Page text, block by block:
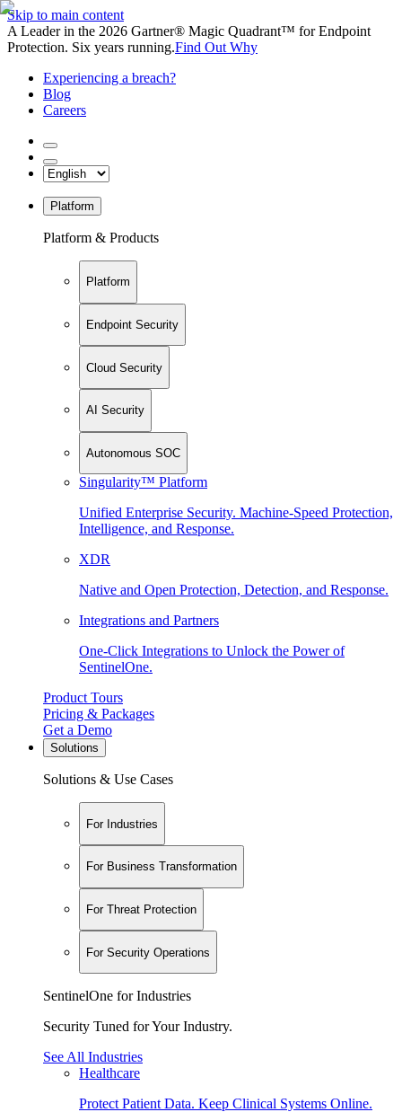
Skip to main content
A Leader in the 2026 Gartner® Magic Quadrant™ for Endpoint
Protection. Six years running.Find Out Why
Experiencing a breach?
Blog
Careers
Platform
Platform & Products
Platform
Endpoint Security
Cloud Security
AI Security
Autonomous SOC
Singularity™ Platform
Unified Enterprise Security. Machine-Speed Protection,
Intelligence, and Response.
XDR
Native and Open Protection, Detection, and Response.
Integrations and Partners
One-Click Integrations to Unlock the Power of
SentinelOne.
Product Tours
Pricing & Packages
Get a Demo
Solutions
Solutions & Use Cases
For Industries
For Business Transformation
For Threat Protection
For Security Operations
SentinelOne for Industries
Security Tuned for Your Industry.
See All Industries
Healthcare
Protect Patient Data. Keep Clinical Systems Online.